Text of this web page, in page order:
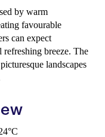
by warm
favourable
can expect
breeze. The
landscapes